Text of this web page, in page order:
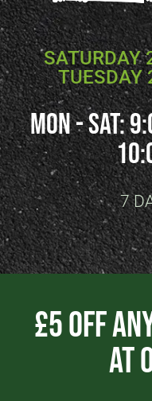
SATURDAY
TUESDAY
Mon - SAT:
7
£5 Off
AT